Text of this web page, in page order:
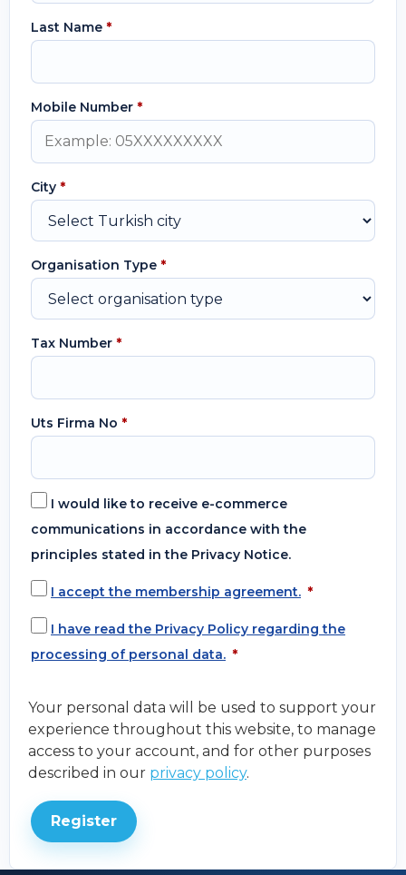
Last Name *
Mobile Number *
City *
Organisation Type *
Tax Number *
Uts Firma No *
I would like to receive e-commerce
communications in accordance with the
principles stated in the Privacy Notice.
I accept the membership agreement. *
I have read the Privacy Policy regarding the
processing of personal data. *
Your personal data will be used to support your
experience throughout this website, to manage
access to your account, and for other purposes
described in our privacy policy.
Register